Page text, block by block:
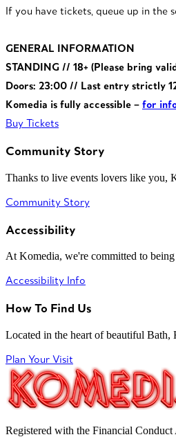
If you have tickets, queue up in the
GENERAL INFORMATION
STANDING // 18+ (Please bring
Doors: 23:00 // Last entry strictly
Komedia is fully accessible – for
Buy Tickets
Community Story
Thanks to live events lovers like you,
Community Story
Accessibility
At Komedia, we're committed to
Accessibility Info
How To Find Us
Located in the heart of beautiful Bath,
Plan Your Visit
Registered with the Financial